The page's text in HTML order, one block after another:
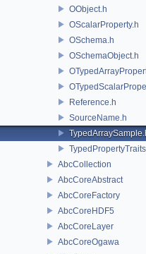
OObject.h
OScalarProperty.h
OSchema.h
OSchemaObject.h
Reference.h
SourceName.h
AbcCollection
AbcCoreAbstract
AbcCoreFactory
AbcCoreHDF5
AbcCoreLayer
AbcCoreOgawa